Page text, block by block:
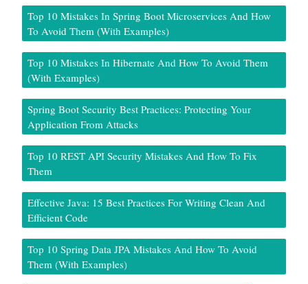
Top 10 Mistakes In Spring Boot Microservices And How
To Avoid Them (With Examples)
Top 10 Mistakes In Hibernate And How To Avoid Them
(With Examples)
Spring Boot Security Best Practices: Protecting Your
Application From Attacks
Top 10 REST API Security Mistakes And How To Fix
Them
Effective Java: 15 Best Practices For Writing Clean And
Efficient Code
Top 10 Spring Data JPA Mistakes And How To Avoid
Them (With Examples)